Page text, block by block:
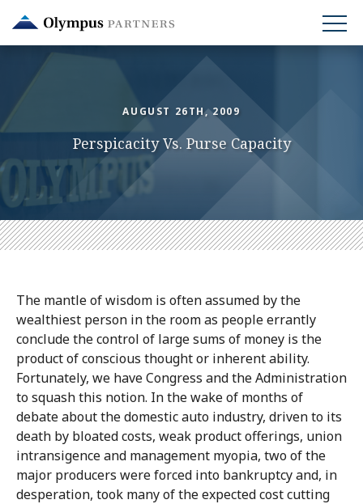
main
AUGUST 26TH, 2009
Perspicacity Vs. Purse Capacity
The mantle of wisdom is often assumed by the
wealthiest person in the room as people errantly
conclude the control of large sums of money is the
product of conscious thought or inherent ability.
Fortunately, we have Congress and the Administration
to squash this notion. In the wake of months of
debate about the domestic auto industry, driven to its
death by bloated costs, weak product offerings, union
intransigence and management myopia, two of the
major producers were forced into bankruptcy and, in
desperation, took many of the expected cost cutting